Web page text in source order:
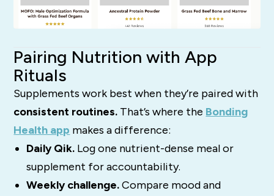
Pairing Nutrition with App
Rituals
Supplements work best when they’re paired with
consistent routines. That’s where the Bonding
Health app makes a difference:
Daily Qik.Log one nutrient-dense meal or
supplement for accountability.
Weekly challenge.Compare mood and